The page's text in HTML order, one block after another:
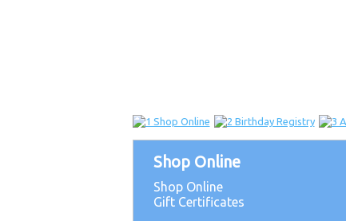
Shop Online
Shop Online
Gift Certificates